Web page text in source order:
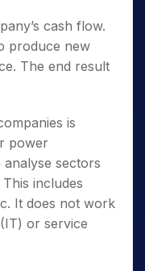
cash flow.
produce new
The end result
is
power
sectors
includes
It does not work
or service